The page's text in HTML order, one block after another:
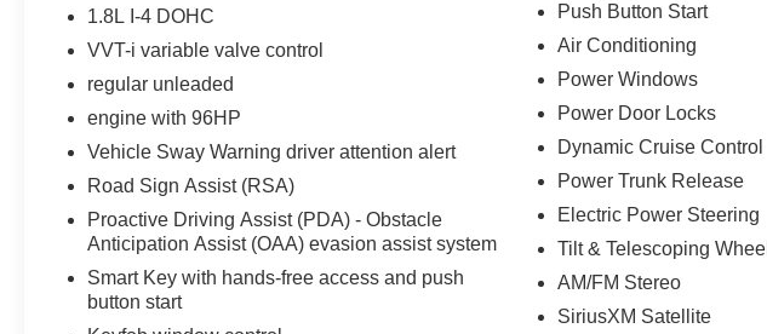
purchase.**
1.8L I-4 DOHC
VVT-i variable valve control
regular unleaded
engine with 96HP
Vehicle Sway Warning driver attention alert
Road Sign Assist (RSA)
Proactive Driving Assist (PDA) - Obstacle
Anticipation Assist (OAA) evasion assist system
Smart Key with hands-free access and push
button start
Push Button Start
Air Conditioning
Power Windows
Power Door Locks
Dynamic Cruise Control
Power Trunk Release
Electric Power Steering
Tilt & Telescoping Wheel
AM/FM Stereo
SiriusXM Satellite